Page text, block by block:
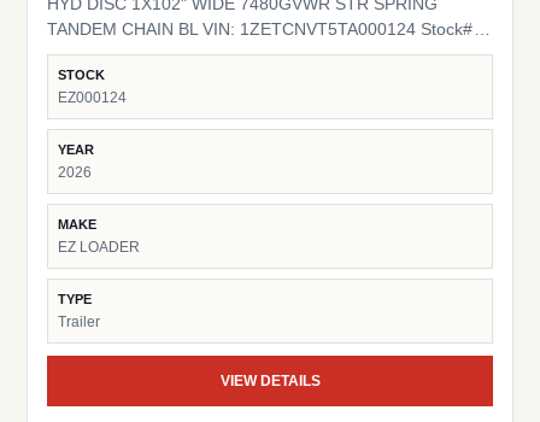
TANDEM CHAIN BL VIN: 1ZETCNVT5TA000124 Stock#
EZ000124
STOCK
EZ000124
YEAR
2026
MAKE
EZ LOADER
TYPE
Trailer
VIEW DETAILS